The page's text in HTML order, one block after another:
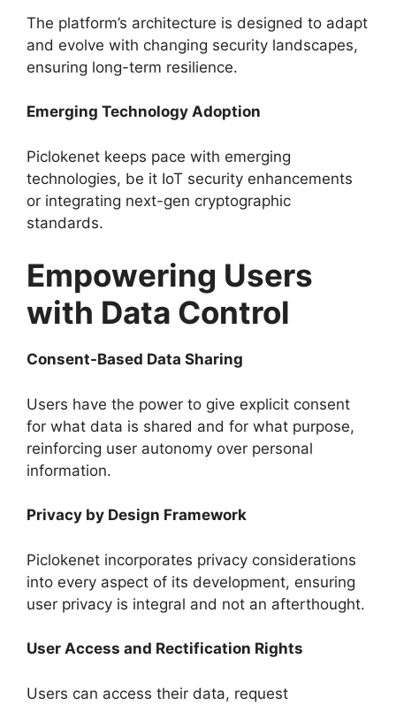
The platform’s architecture is designed to adapt
and evolve with changing security landscapes,
ensuring long-term resilience.
Emerging Technology Adoption
Piclokenet keeps pace with emerging
technologies, be it IoT security enhancements
or integrating next-gen cryptographic
standards.
Empowering Users
with Data Control
Consent-Based Data Sharing
Users have the power to give explicit consent
for what data is shared and for what purpose,
reinforcing user autonomy over personal
information.
Privacy by Design Framework
Piclokenet incorporates privacy considerations
into every aspect of its development, ensuring
user privacy is integral and not an afterthought.
User Access and Rectification Rights
Users can access their data, request